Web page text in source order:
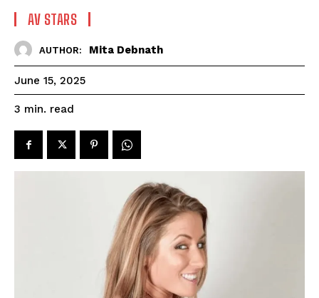
AV STARS
AUTHOR: Mita Debnath
June 15, 2025
3 min. read